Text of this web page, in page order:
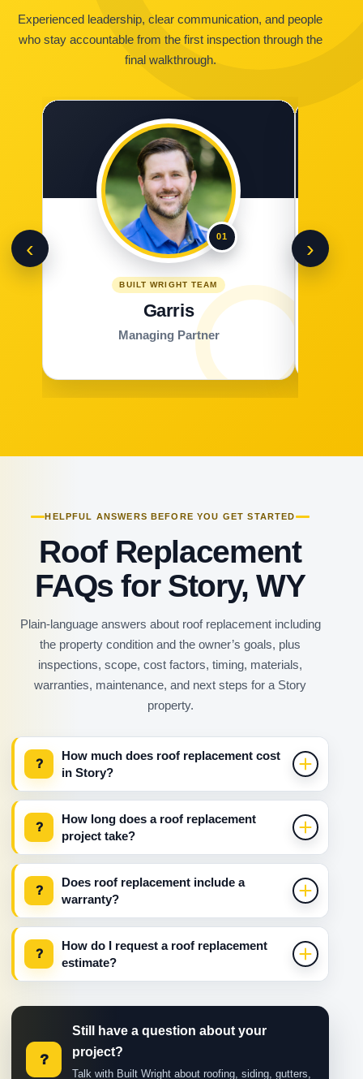
Experienced leadership, clear communication, and people
who stay accountable from the first inspection through the
final walkthrough.
‹ 01
BUILT WRIGHT TEAM
Garris
Managing Partner
›
HELPFUL ANSWERS BEFORE YOU GET STARTED
Roof Replacement
FAQs for Story, WY
Plain-language answers about roof replacement including
the property condition and the owner’s goals, plus
inspections, scope, cost factors, timing, materials,
warranties, maintenance, and next steps for a Story
property.
?
How much does roof replacement cost
in Story?
?
How long does a roof replacement
project take?
?
Does roof replacement include a
warranty?
?
How do I request a roof replacement
estimate?
?
Still have a question about your
project?
Talk with Built Wright about roofing, siding, gutters,